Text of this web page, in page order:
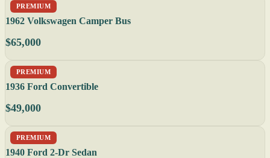
PREMIUM
1962 Volkswagen Camper Bus
$65,000
PREMIUM
1936 Ford Convertible
$49,000
PREMIUM
1940 Ford 2-Dr Sedan